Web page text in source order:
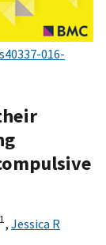
016-
1, Jessica R